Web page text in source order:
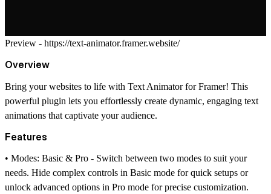
Preview - https://text-animator.framer.website/
Overview
Bring your websites to life with Text Animator for Framer! This
powerful plugin lets you effortlessly create dynamic, engaging text
animations that captivate your audience.
Features
• Modes: Basic & Pro - Switch between two modes to suit your
needs. Hide complex controls in Basic mode for quick setups or
unlock advanced options in Pro mode for precise customization.